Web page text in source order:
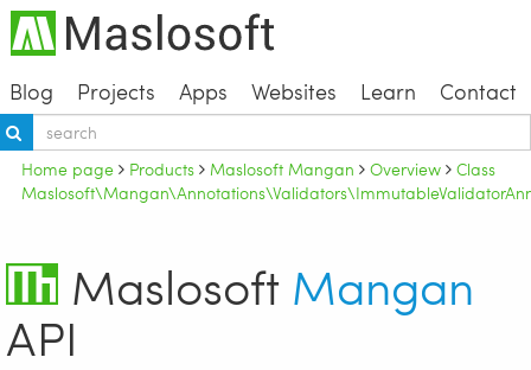
Blog Projects Apps Websites Learn Contact
Home page Products Maslosoft Mangan Overview
Class
Maslosoft Mangan
API